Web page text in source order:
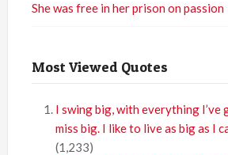
She was free in her prison on passion
Most Viewed Quotes
I swing big, with everything I’ve
miss big. I like to live as big as I
(1,233)